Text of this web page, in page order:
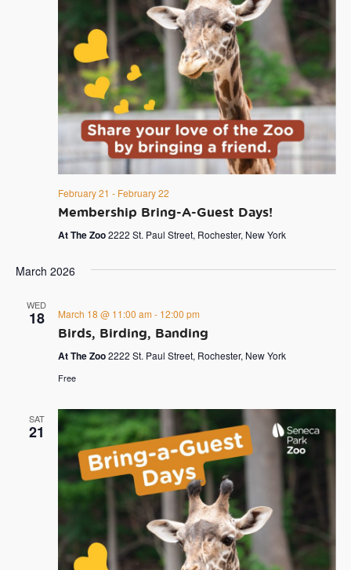
Membership Bring-A-Guest Days!
February 21 - February 22
At The Zoo2222 St. Paul Street, Rochester, New York
March 2026
WED
18
Birds, Birding, Banding
March 18 @ 11:00 am - 12:00 pm
At The Zoo2222 St. Paul Street, Rochester, New York
Free
SAT
21